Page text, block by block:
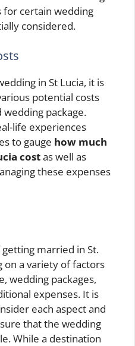
certain wedding
considered.
in St Lucia, it is
potential costs
package.
life experiences
to gauge how much
costas well as
these expenses
married in St.
on a variety of factors
wedding packages,
expenses. It is
each aspect and
that the wedding
While a destination